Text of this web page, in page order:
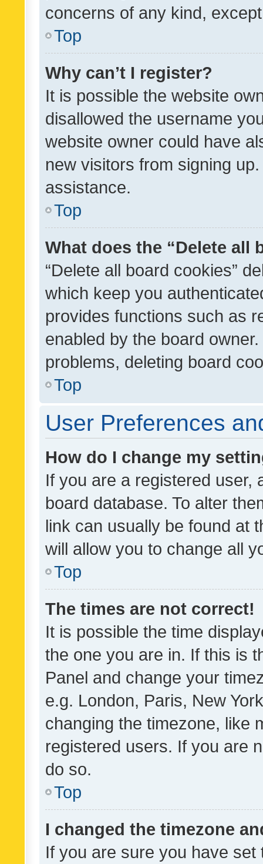
concerns of any kind,
Top
Why can’t I register?
It is possible the website
disallowed the username
website owner could have
new visitors from signing
assistance.
Top
What does the “Delete all
“Delete all board cookies”
which keep you
provides functions such as
enabled by the board
problems, deleting board
Top
User Preferences
How do I change my
If you are a registered user,
board database. To alter
link can usually be found at
will allow you to change all
Top
The times are not correct!
It is possible the time
the one you are in. If this is
Panel and change your
e.g. London, Paris, New
changing the timezone, like
registered users. If you are
do so.
Top
I changed the timezone
If you are sure you have